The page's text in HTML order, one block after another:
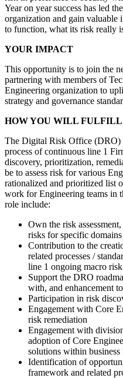
Year on year success has led
organization and gain valuable
to function, what its risk really
YOUR IMPACT
This opportunity is to join the
partnering with members of
Engineering organization to
strategy and governance
HOW YOU WILL
The Digital Risk Office (DRO)
process of continuous line 1
discovery, prioritization,
be to assess risk for various
rationalized and prioritized list
work for Engineering teams in
role include:
Own the risk
risks for specific
Contribution to the
related processes /
line 1 ongoing macro
Support the DRO
with, and enhancement
Participation in risk
Engagement with Core
risk remediation
Engagement with
adoption of Core
solutions within business
Identification of
framework and related